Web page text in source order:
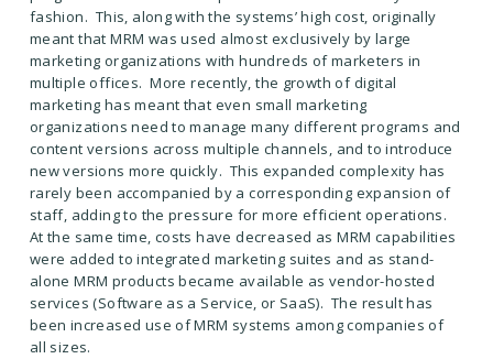
fashion. This, along with the systems’ high cost, originally
meant that MRM was used almost exclusively by large
marketing organizations with hundreds of marketers in
multiple offices. More recently, the growth of digital
marketing has meant that even small marketing
organizations need to manage many different programs and
content versions across multiple channels, and to introduce
new versions more quickly. This expanded complexity has
rarely been accompanied by a corresponding expansion of
staff, adding to the pressure for more efficient operations.
At the same time, costs have decreased as MRM capabilities
were added to integrated marketing suites and as stand-
alone MRM products became available as vendor-hosted
services (Software as a Service, or SaaS). The result has
been increased use of MRM systems among companies of
all sizes.